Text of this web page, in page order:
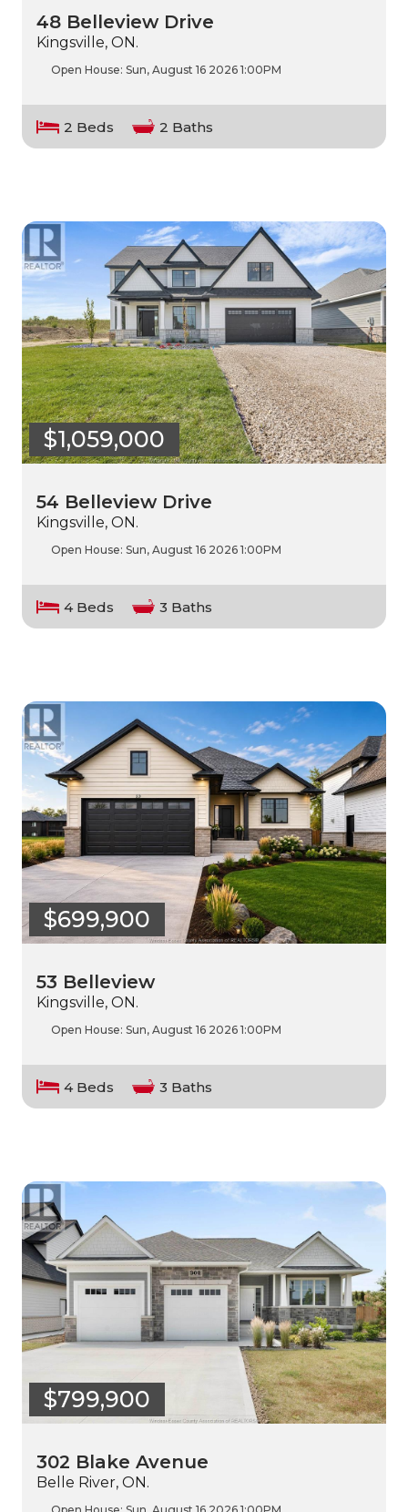
48 Belleview Drive
Kingsville, ON.
Open House: Sun, August 16 2026 1:00PM
2 Beds 2 Baths
$1,059,000
54 Belleview Drive
Kingsville, ON.
Open House: Sun, August 16 2026 1:00PM
4 Beds 3 Baths
$699,900
53 Belleview
Kingsville, ON.
Open House: Sun, August 16 2026 1:00PM
4 Beds 3 Baths
$799,900
302 Blake Avenue
Belle River, ON.